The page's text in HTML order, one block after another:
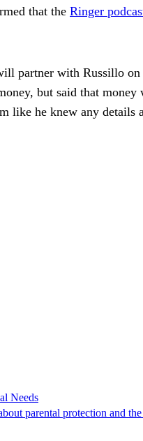
that the Ringer
partner with Russillo
but said that
he knew any details
Needs
parental protection and